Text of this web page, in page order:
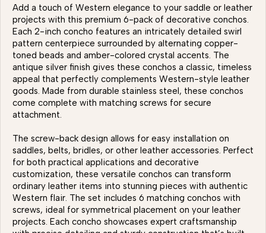
Add a touch of Western elegance to your saddle or leather
projects with this premium 6-pack of decorative conchos.
Each 2-inch concho features an intricately detailed swirl
pattern centerpiece surrounded by alternating copper-
toned beads and amber-colored crystal accents. The
antique silver finish gives these conchos a classic, timeless
appeal that perfectly complements Western-style leather
goods. Made from durable stainless steel, these conchos
come complete with matching screws for secure
attachment.
The screw-back design allows for easy installation on
saddles, belts, bridles, or other leather accessories. Perfect
for both practical applications and decorative
customization, these versatile conchos can transform
ordinary leather items into stunning pieces with authentic
Western flair. The set includes 6 matching conchos with
screws, ideal for symmetrical placement on your leather
projects. Each concho showcases expert craftsmanship